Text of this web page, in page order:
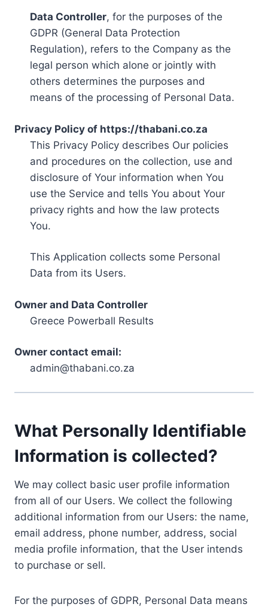
Data Controller, for the purposes of the
GDPR (General Data Protection
Regulation), refers to the Company as the
legal person which alone or jointly with
others determines the purposes and
means of the processing of Personal Data.
Privacy Policy of https://thabani.co.za
This Privacy Policy describes Our policies
and procedures on the collection, use and
disclosure of Your information when You
use the Service and tells You about Your
privacy rights and how the law protects
You.
This Application collects some Personal
Data from its Users.
Owner and Data Controller
Greece Powerball Results
Owner contact email:
admin@thabani.co.za
What Personally Identifiable
Information is collected?
We may collect basic user profile information
from all of our Users. We collect the following
additional information from our Users: the name,
email address, phone number, address, social
media profile information, that the User intends
to purchase or sell.
For the purposes of GDPR, Personal Data means